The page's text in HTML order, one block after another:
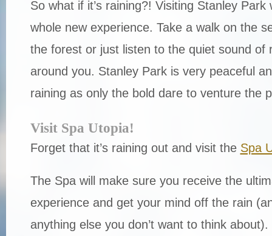
So what if it’s raining?! Visiting Stanley Park
whole new experience. Take a walk on the
the forest or just listen to the quiet sound of
around you. Stanley Park is very peaceful
raining as only the bold dare to venture the
Visit Spa Utopia!
Forget that it’s raining out and visit the Spa
The Spa will make sure you receive the
experience and get your mind off the rain
anything else you don’t want to think about).